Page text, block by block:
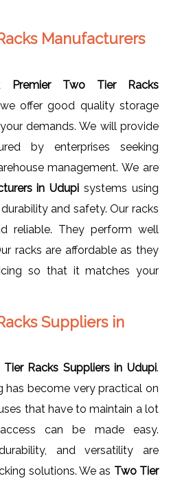
Manufacturers
Premier Two Tier Racks
offer good quality storage
demands. We will provide
by enterprises seeking
management. We are
in Udupi systems using
and safety. Our racks
reliable. They perform well
racks are affordable as they
so that it matches your
Suppliers in
Tier Racks Suppliers in Udupi.
has become very practical on
that have to maintain a lot
can be made easy.
and versatility are
solutions. We as Two Tier